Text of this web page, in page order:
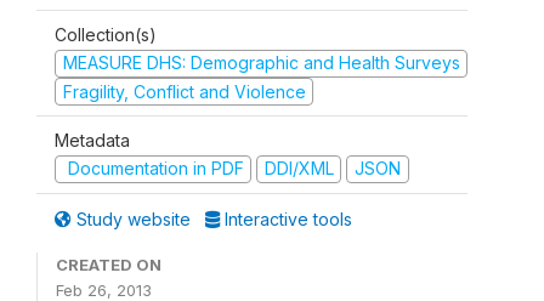
Collection(s)
MEASURE DHS: Demographic and Health Surveys
Fragility, Conflict and Violence
Metadata
Documentation in PDF
DDI/XML JSON
Study website Interactive tools
CREATED ON
Feb 26, 2013